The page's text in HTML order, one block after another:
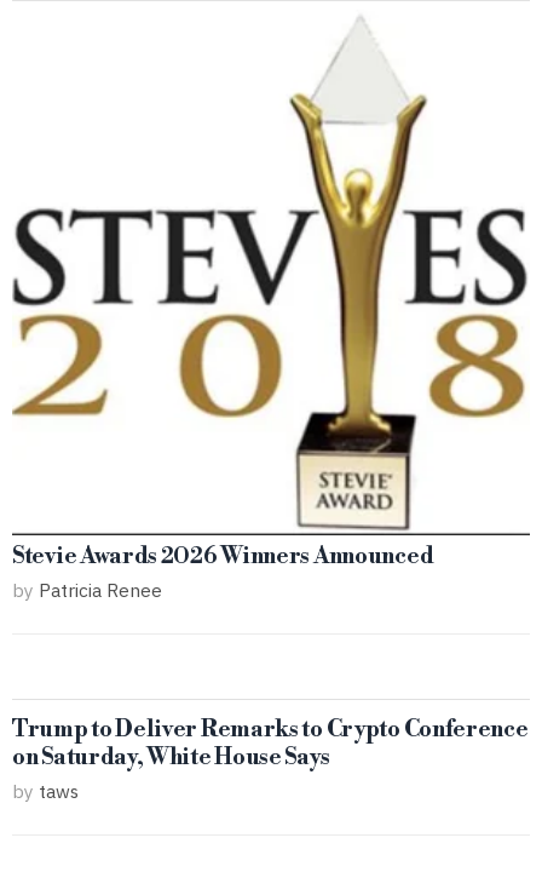
Stevie Awards 2026 Winners Announced
by Patricia Renee
Trump to Deliver Remarks to Crypto Conference
on Saturday, White House Says
by taws